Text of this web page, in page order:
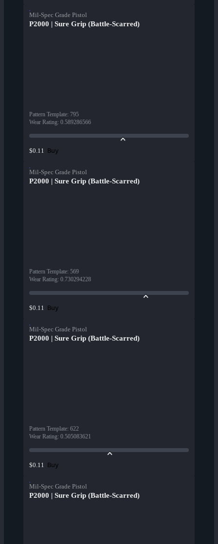
Mil-Spec Grade Pistol
P2000 | Sure Grip (Battle-Scarred)
Pattern Template: 795
Wear Rating: 0.589286566
$0.11 Buy
Mil-Spec Grade Pistol
P2000 | Sure Grip (Battle-Scarred)
Pattern Template: 569
Wear Rating: 0.730294228
$0.11 Buy
Mil-Spec Grade Pistol
P2000 | Sure Grip (Battle-Scarred)
Pattern Template: 622
Wear Rating: 0.505083621
$0.11 Buy
Mil-Spec Grade Pistol
P2000 | Sure Grip (Battle-Scarred)